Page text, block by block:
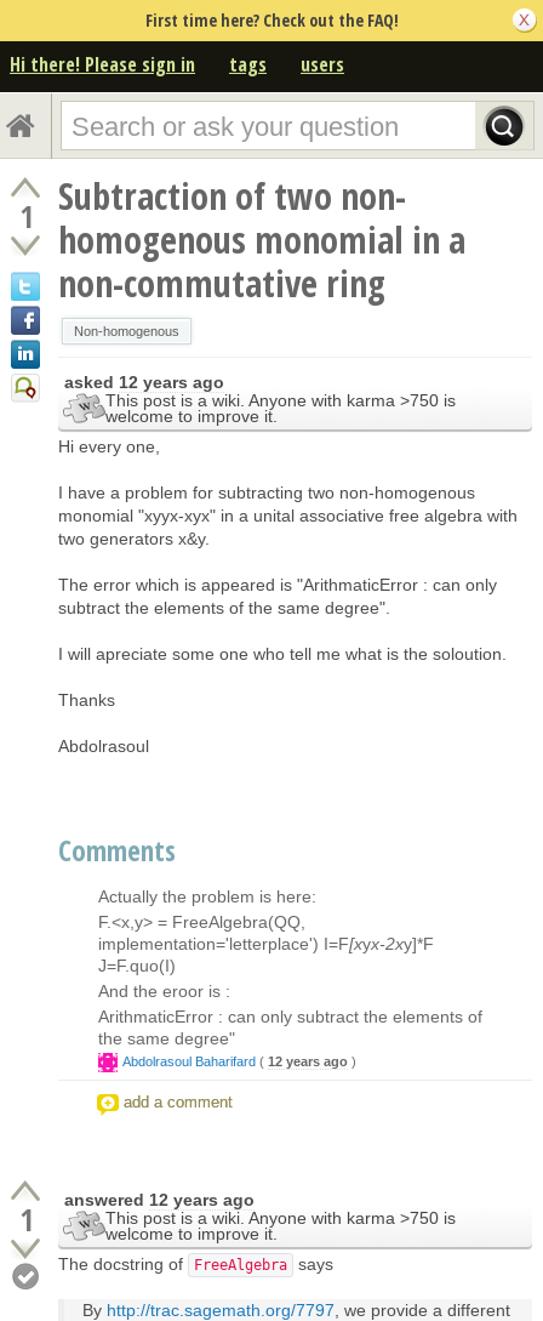
First time here? Check out the FAQ!
Hi there! Please sign in tags users
1
Subtraction of two non-
homogenous monomial in a
non-commutative ring
Non-homogenous
asked 12 years ago
This post is a wiki. Anyone with karma >750 is
welcome to improve it.
Hi every one,
I have a problem for subtracting two non-homogenous
monomial "xyyx-xyx" in a unital associative free algebra with
two generators x&y.
The error which is appeared is "ArithmaticError : can only
subtract the elements of the same degree".
I will apreciate some one who tell me what is the soloution.
Thanks
Abdolrasoul
Comments
Actually the problem is here:
F.<x,y> = FreeAlgebra(QQ,
implementation='letterplace') I=F[xyx-2xy]*F
J=F.quo(I)
And the eroor is :
ArithmaticError : can only subtract the elements of
the same degree"
Abdolrasoul Baharifard ( 12 years ago )
add a comment
1 answered 12 years ago
This post is a wiki. Anyone with karma >750 is
welcome to improve it.
The docstring of
FreeAlgebra says
By http://trac.sagemath.org/7797 , we provide a different